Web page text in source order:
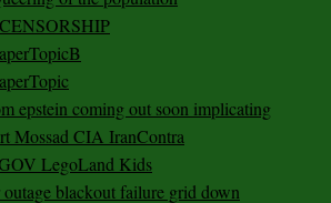
epstein coming out soon implicating
Mossad CIA IranContra
LegoLand Kids
blackout failure grid down